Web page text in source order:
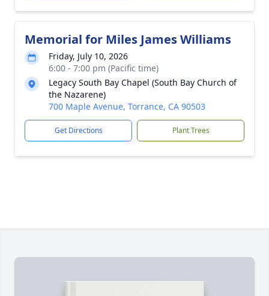
Memorial for Miles James Williams
Friday, July 10, 2026
6:00 - 7:00 pm (Pacific time)
Legacy South Bay Chapel (South Bay Church of
the Nazarene)
700 Maple Avenue, Torrance, CA 90503
Get Directions Plant Trees